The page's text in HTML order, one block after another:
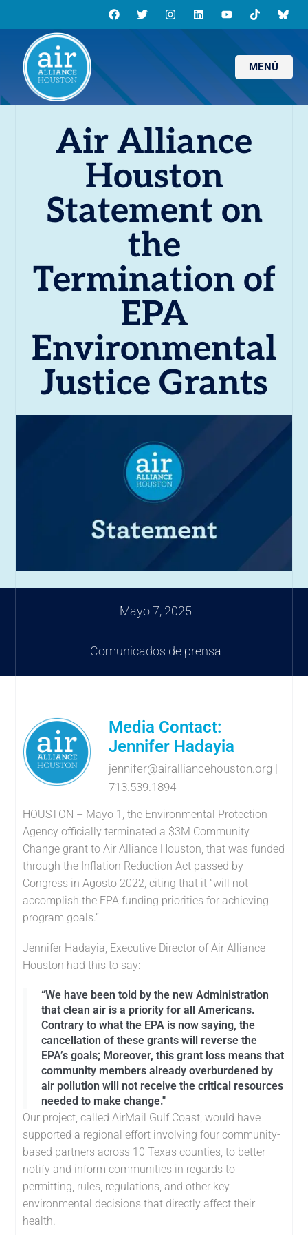
MENÚ
Air Alliance
Houston
Statement on
the
Termination of
EPA
Environmental
Justice Grants
Mayo 7, 2025
Comunicados de prensa
Media Contact:
Jennifer Hadayia
jennifer@airalliancehouston.org |
713.539.1894
HOUSTON – Mayo 1, the Environmental Protection
Agency officially terminated a $3M Community
Change grant to Air Alliance Houston, that was funded
through the Inflation Reduction Act passed by
Congress in Agosto 2022, citing that it “will not
accomplish the EPA funding priorities for achieving
program goals.”
Jennifer Hadayia, Executive Director of Air Alliance
Houston had this to say:
“We have been told by the new Administration
that clean air is a priority for all Americans.
Contrary to what the EPA is now saying, the
cancellation of these grants will reverse the
EPA’s goals; Moreover, this grant loss means that
community members already overburdened by
air pollution will not receive the critical resources
needed to make change."
Our project, called AirMail Gulf Coast, would have
supported a regional effort involving four community-
based partners across 10 Texas counties, to better
notify and inform communities in regards to
permitting, rules, regulations, and other key
environmental decisions that directly affect their
health.